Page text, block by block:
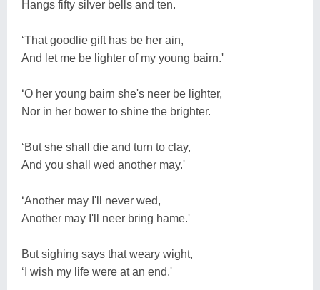
Hangs fifty silver bells and ten.
‘That goodlie gift has be her ain,
And let me be lighter of my young bairn.'
‘O her young bairn she's neer be lighter,
Nor in her bower to shine the brighter.
‘But she shall die and turn to clay,
And you shall wed another may.'
‘Another may I'll never wed,
Another may I'll neer bring hame.'
But sighing says that weary wight,
‘I wish my life were at an end.'